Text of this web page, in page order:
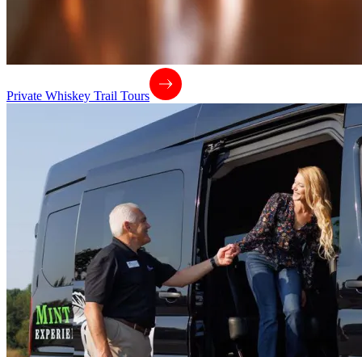
Private Whiskey Trail Tours